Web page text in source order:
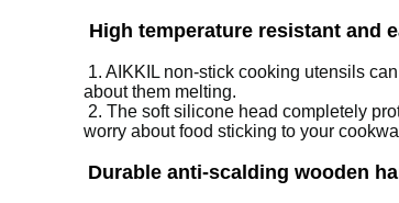
High temperature resistant and
1. AIKKIL non-stick cooking utensils
about them melting.
2. The soft silicone head completely
worry about food sticking to your
Durable anti-scalding wooden